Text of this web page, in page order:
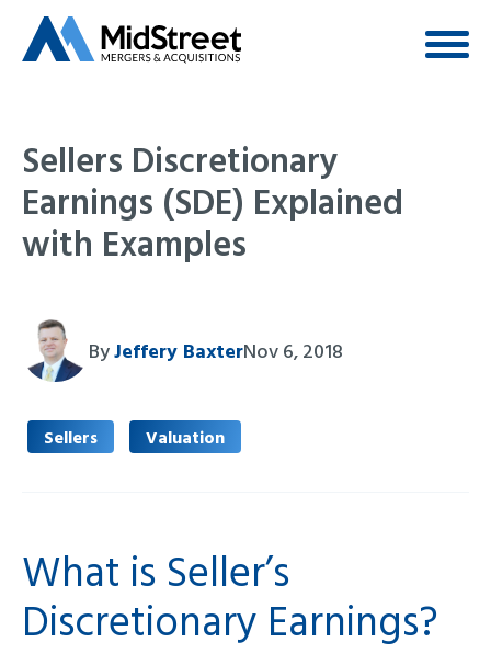
Sellers Discretionary
Earnings (SDE) Explained
with Examples
ByJeffery BaxterNov 6, 2018
Sellers Valuation
What is Seller’s
Discretionary Earnings?